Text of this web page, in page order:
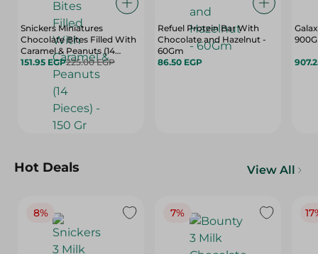
Snickers Miniatures
Chocolate Bites Filled With
Caramel & Peanuts (14
Pieces) - 150 Gr
151.95 EGP225.00 EGP
Refuel Protein Bar With
Chocolate and Hazelnut -
60Gm
86.50 EGP
900G
Hot Deals View All
8% 7%